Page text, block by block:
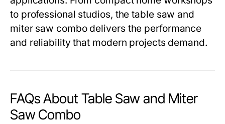
to professional studios, thetable saw and
miter saw combodelivers the performance
and reliability that modern projects demand.
FAQs About Table Saw and Miter
Saw Combo